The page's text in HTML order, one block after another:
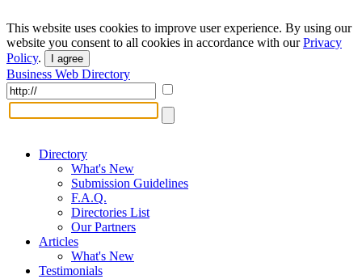
This website uses cookies to improve user experience. By using our
website you consent to all cookies in accordance with ourPrivacy
Policy. I agree
Business Web Directory
Directory
What's New
Submission Guidelines
F.A.Q.
Directories List
Our Partners
Articles
What's New
Testimonials